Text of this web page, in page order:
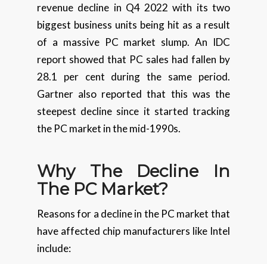
revenue decline in Q4 2022 with its two
biggest business units being hit as a result
of a massive PC market slump. An IDC
report showed that PC sales had fallen by
28.1 per cent during the same period.
Gartner also reported that this was the
steepest decline since it started tracking
the PC market in the mid-1990s.
Why The Decline In
The PC Market?
Reasons for a decline in the PC market that
have affected chip manufacturers like Intel
include: